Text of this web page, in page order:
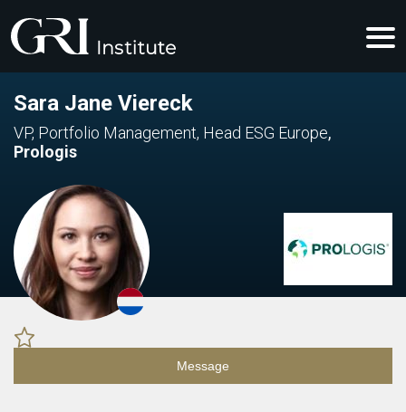
Sara Jane Viereck
VP, Portfolio Management, Head ESG Europe,
Prologis
Message